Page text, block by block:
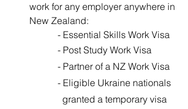
work for any employer anywhere in
New Zealand:
		- Essential Skills Work Visa
		- Post Study Work Visa
		- Partner of a NZ Work Visa
		- Eligible Ukraine nationals
		  granted a temporary visa